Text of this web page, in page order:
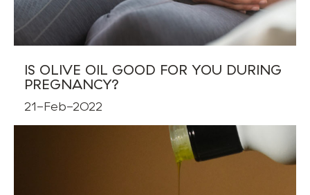
IS OLIVE OIL GOOD FOR YOU DURING
PREGNANCY?
21-Feb-2022